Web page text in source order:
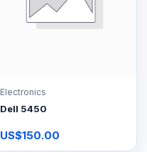
Electronics
Dell 5450
US$150.00